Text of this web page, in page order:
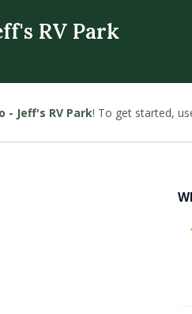
RV Park
- Jeff's RV Park! To get started,